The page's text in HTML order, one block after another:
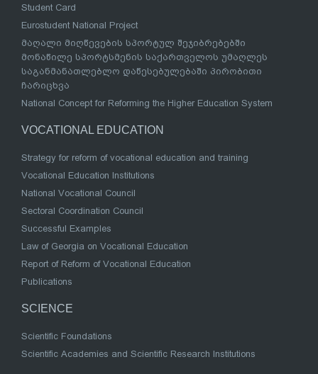
Student Card
Eurostudent National Project
მაღალი მიღწევების სპორტულ შეჯიბრებებში
მონაწილე სპორტსმენის საქართველოს უმაღლეს
საგანმანათლებლო დაწესებულებაში პირობითი
ჩარიცხვა
National Concept for Reforming the Higher Education System
VOCATIONAL EDUCATION
Strategy for reform of vocational education and training
Vocational Education Institutions
National Vocational Council
Sectoral Coordination Council
Successful Examples
Law of Georgia on Vocational Education
Report of Reform of Vocational Education
Publications
SCIENCE
Scientific Foundations
Scientific Academies and Scientific Research Institutions